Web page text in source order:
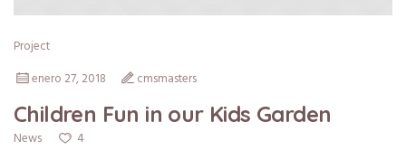
Project
enero 27, 2018
cmsmasters
Children Fun in our Kids Garden
News 4